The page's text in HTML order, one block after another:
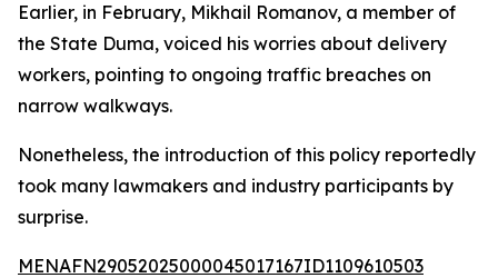
Earlier, in February, Mikhail Romanov, a member of
the State Duma, voiced his worries about delivery
workers, pointing to ongoing traffic breaches on
narrow walkways.
Nonetheless, the introduction of this policy reportedly
took many lawmakers and industry participants by
surprise.
MENAFN29052025000045017167ID1109610503